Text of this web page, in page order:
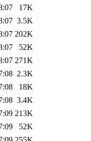
17K
3.5K
202K
52K
271K
2.3K
18K
3.4K
213K
52K